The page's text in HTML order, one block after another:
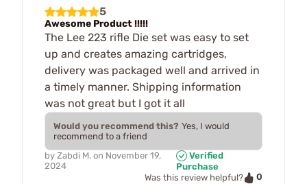
5
Awesome Product !!!!!
The Lee 223 rifle Die set was easy to set
up and creates amazing cartridges,
delivery was packaged well and arrived in
a timely manner. Shipping information
was not great but I got it all
Would you recommend this? Yes, I would
recommend to a friend
by Zabdi M. on November 19,
2024
Verified
Purchase
Was this review helpful?
0